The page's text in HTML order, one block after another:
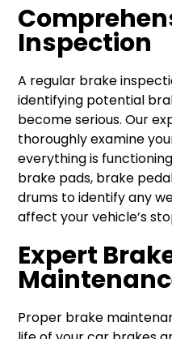
Inspection
A regular brake
identifying potential
become serious. Our
thoroughly examine
everything is
brake pads, brake
drums to identify any
affect your vehicle’s
Expert
Proper brake